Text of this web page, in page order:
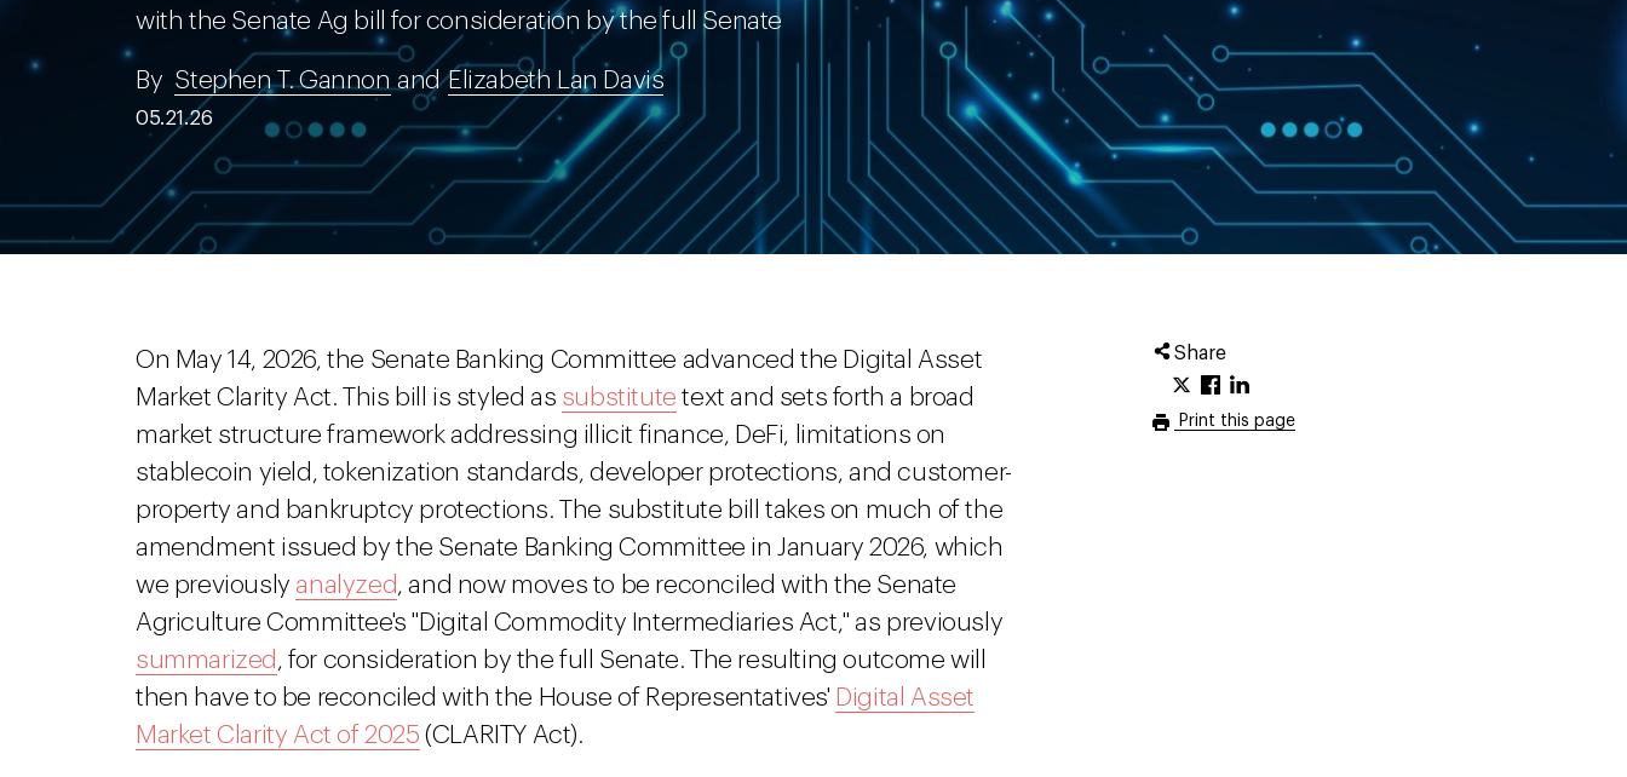
with the Senate Ag bill for consideration by the full Senate
By Stephen T. Gannon and Elizabeth Lan Davis
05.21.26
Share
Print this page
On May 14, 2026, the Senate Banking Committee advanced the Digital Asset
Market Clarity Act. This bill is styled as substitute text and sets forth a broad
market structure framework addressing illicit finance, DeFi, limitations on
stablecoin yield, tokenization standards, developer protections, and customer-
property and bankruptcy protections. The substitute bill takes on much of the
amendment issued by the Senate Banking Committee in January 2026, which
we previously analyzed, and now moves to be reconciled with the Senate
Agriculture Committee's "Digital Commodity Intermediaries Act," as previously
summarized , for consideration by the full Senate. The resulting outcome will
then have to be reconciled with the House of Representatives' Digital Asset
Market Clarity Act of 2025 (CLARITY Act).